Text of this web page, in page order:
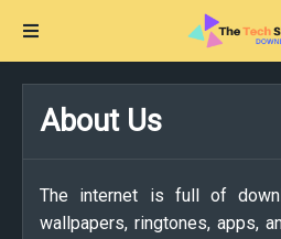
About Us
The internet is full of
wallpapers, ringtones, apps,